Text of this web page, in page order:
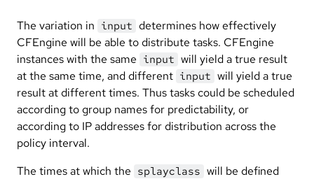
The variation in input determines how effectively
CFEngine will be able to distribute tasks. CFEngine
instances with the same input will yield a true result
at the same time, and different input will yield a true
result at different times. Thus tasks could be scheduled
according to group names for predictability, or
according to IP addresses for distribution across the
policy interval.
The times at which the splayclass will be defined